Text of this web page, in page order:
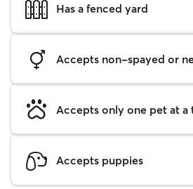
Has a fenced yard
Accepts non-spayed or
Accepts only one pet at a
Accepts puppies